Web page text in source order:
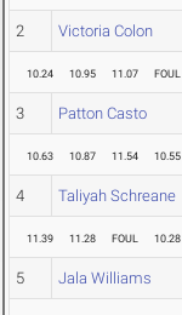
2 Victoria Colon
10.24 10.95 11.07 FOUL
3 Patton Casto
10.63 10.87 11.54 10.55
4 Taliyah Schreane
11.39 11.28 FOUL 10.28
5 Jala Williams